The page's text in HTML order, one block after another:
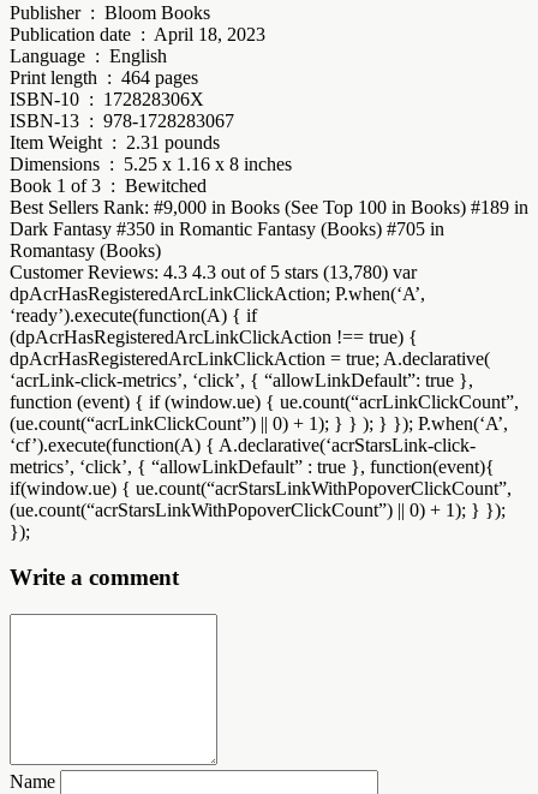
Publisher ‏ : ‎ Bloom Books
Publication date ‏ : ‎ April 18, 2023
Language ‏ : ‎ English
Print length ‏ : ‎ 464 pages
ISBN-10 ‏ : ‎ 172828306X
ISBN-13 ‏ : ‎ 978-1728283067
Item Weight ‏ : ‎ 2.31 pounds
Dimensions ‏ : ‎ 5.25 x 1.16 x 8 inches
Book 1 of 3 ‏ : ‎ Bewitched
Best Sellers Rank: #9,000 in Books (See Top 100 in Books) #189 in
Dark Fantasy #350 in Romantic Fantasy (Books) #705 in
Romantasy (Books)
Customer Reviews: 4.3 4.3 out of 5 stars (13,780) var
dpAcrHasRegisteredArcLinkClickAction; P.when(‘A’,
‘ready’).execute(function(A) { if
(dpAcrHasRegisteredArcLinkClickAction !== true) {
dpAcrHasRegisteredArcLinkClickAction = true; A.declarative(
‘acrLink-click-metrics’, ‘click’, { “allowLinkDefault”: true },
function (event) { if (window.ue) { ue.count(“acrLinkClickCount”,
(ue.count(“acrLinkClickCount”) || 0) + 1); } } ); } }); P.when(‘A’,
‘cf’).execute(function(A) { A.declarative(‘acrStarsLink-click-
metrics’, ‘click’, { “allowLinkDefault” : true }, function(event){
if(window.ue) { ue.count(“acrStarsLinkWithPopoverClickCount”,
(ue.count(“acrStarsLinkWithPopoverClickCount”) || 0) + 1); } });
});
Write a comment
Name